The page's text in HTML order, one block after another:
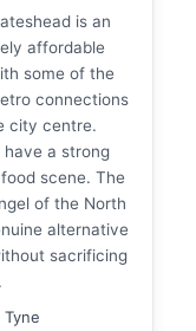
is an
affordable
some of the
connections
city centre.
have a strong
scene. The
of the North
alternative
sacrificing